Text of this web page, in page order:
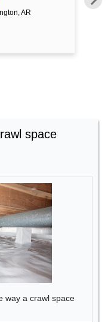
AR
space
way a crawl space